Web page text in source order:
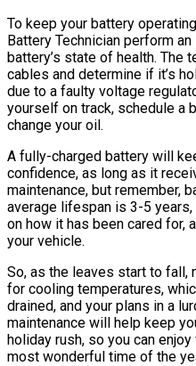
To keep your battery
Battery Technician perform
battery’s state of health. The
cables and determine if it’s
due to a faulty voltage
yourself on track, schedule a
change your oil.
A fully-charged battery will
confidence, as long as it
maintenance, but remember,
average lifespan is 3-5
on how it has been cared for,
your vehicle.
So, as the leaves start to fall,
for cooling temperatures,
drained, and your plans in a
maintenance will help keep
holiday rush, so you can
most wonderful time of the